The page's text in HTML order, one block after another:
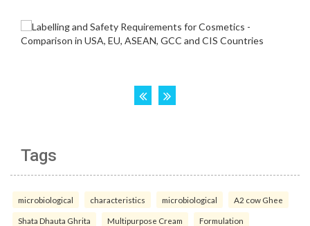
Tags
microbiological characteristics microbiological A2 cow Ghee
Shata Dhauta Ghrita Multipurpose Cream Formulation